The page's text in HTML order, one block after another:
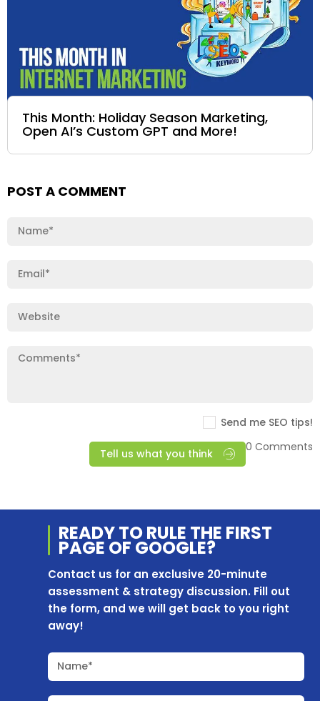
This Month: Holiday Season Marketing,
Open AI’s Custom GPT and More!
POST A COMMENT
Send me SEO tips!
Tell us what you think
0 Comments
READY TO RULE THE FIRST
PAGE OF GOOGLE?
Contact us for an exclusive 20-minute
assessment & strategy discussion. Fill out
the form, and we will get back to you right
away!
Name*